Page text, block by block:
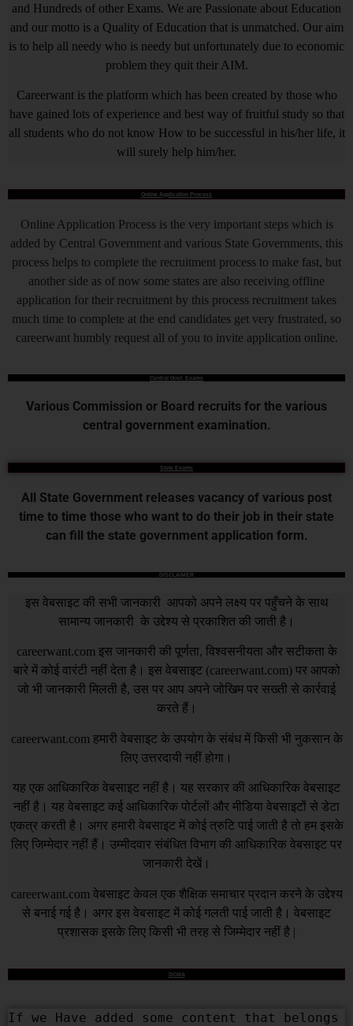
and Hundreds of other Exams. We are Passionate about Education
and our motto is a Quality of Education that is unmatched. Our aim
is to help all needy who is needy but unfortunately due to economic
problem they quit their AIM.
Careerwant is the platform which has been created by those who
have gained lots of experience and best way of fruitful study so that
all students who do not know How to be successful in his/her life, it
will surely help him/her.
Online Application Process
Online Application Process is the very important steps which is
added by Central Government and various State Governments, this
process helps to complete the recruitment process to make fast, but
another side as of now some states are also receiving offline
application for their recruitment by this process recruitment takes
much time to complete at the end candidates get very frustrated, so
careerwant humbly request all of you to invite application online.
Central Govt. Exams
Various Commission or Board recruits for the various
central government examination.
State Exams
All State Government releases vacancy of various post
time to time those who want to do their job in their state
can fill the state government application form.
DISCLAIMER
इस वेबसाइट की सभी जानकारी आपको अपने लक्ष्य पर पहुँचने के साथ
सामान्य जानकारी के उद्देश्य से प्रकाशित की जाती है।
careerwant.com इस जानकारी की पूर्णता, विश्वसनीयता और सटीकता के
बारे में कोई वारंटी नहीं देता है। इस वेबसाइट (careerwant.com) पर आपको
जो भी जानकारी मिलती है, उस पर आप अपने जोखिम पर सख्ती से कार्रवाई
करते हैं।
careerwant.com हमारी वेबसाइट के उपयोग के संबंध में किसी भी नुकसान के
लिए उत्तरदायी नहीं होगा।
यह एक आधिकारिक वेबसाइट नहीं है। यह सरकार की आधिकारिक वेबसाइट
नहीं है। यह वेबसाइट कई आधिकारिक पोर्टलों और मीडिया वेबसाइटों से डेटा
एकत्र करती है। अगर हमारी वेबसाइट में कोई त्रुटि पाई जाती है तो हम इसके
लिए जिम्मेदार नहीं हैं। उम्मीदवार संबंधित विभाग की आधिकारिक वेबसाइट पर
जानकारी देखें।
careerwant.com वेबसाइट केवल एक शैक्षिक समाचार प्रदान करने के उद्देश्य
से बनाई गई है। अगर इस वेबसाइट में कोई गलती पाई जाती है। वेबसाइट
प्रशासक इसके लिए किसी भी तरह से जिम्मेदार नहीं है |
DCMA
If we Have added some content that belongs